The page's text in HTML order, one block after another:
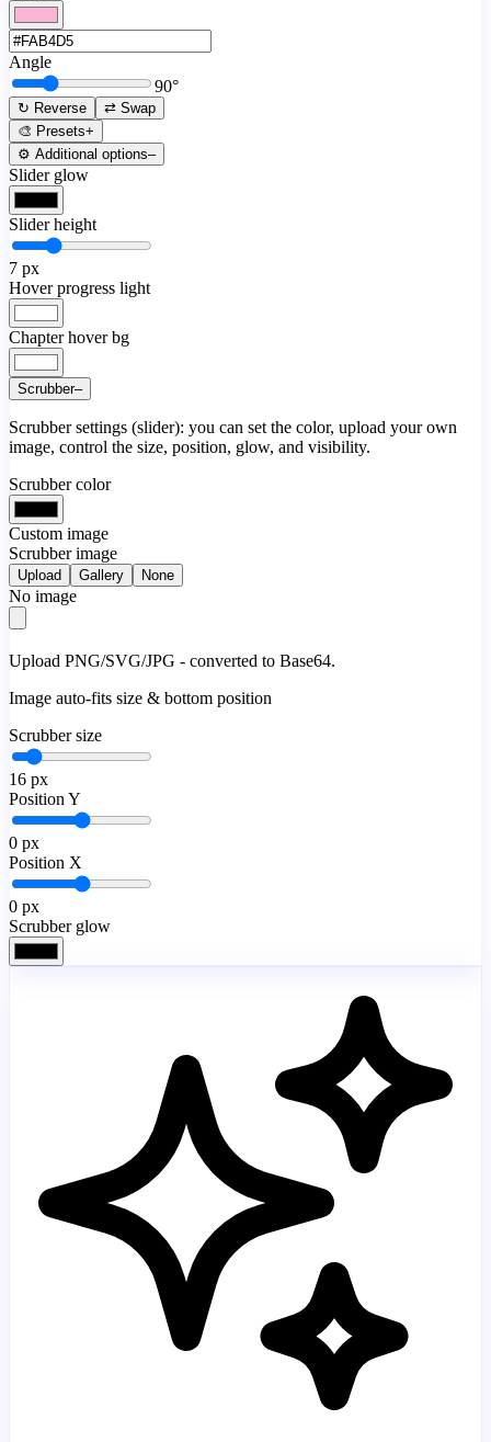
Angle
90°
↻ Reverse
⇄ Swap
🎨 Presets+
⚙️ Additional options–
Slider glow
Slider height
7 px
Hover progress light
Chapter hover bg
Scrubber–
Scrubber settings (slider): you can set the color, upload your own
image, control the size, position, glow, and visibility.
Scrubber color
Custom image
Scrubber image
Upload Gallery None
No image
Upload PNG/SVG/JPG - converted to Base64.
Image auto-fits size & bottom position
Scrubber size
16 px
Position Y
0 px
Position X
0 px
Scrubber glow